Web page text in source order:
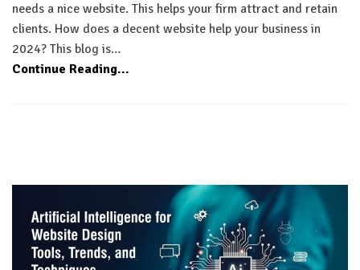
needs a nice website. This helps your firm attract and retain
clients. How does a decent website help your business in
2024? This blog is…
Continue Reading...